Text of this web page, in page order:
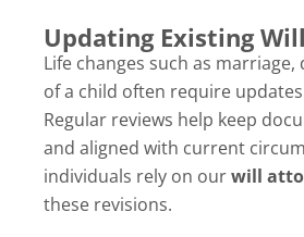
Updating Existing
Life changes such as
of a child often require
Regular reviews help keep
and aligned with current
individuals rely on ourwill
these revisions.